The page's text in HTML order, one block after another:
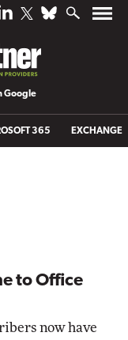
Google
365 EXCHANGE
to Office
now have